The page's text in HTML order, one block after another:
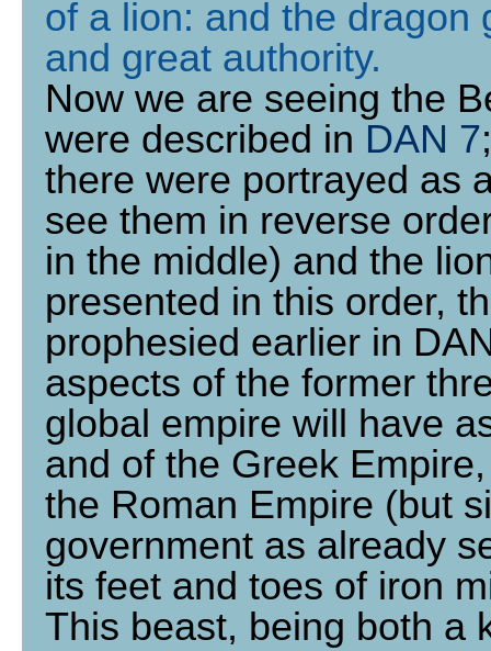
of a lion: and the dragon
and great authority.
Now we are seeing the
were described in DAN 7
there were portrayed as
see them in reverse
in the middle) and the
presented in this order,
prophesied earlier in
aspects of the former
global empire will have
and of the Greek
the Roman Empire (but
government as already
its feet and toes of iron
This beast, being both a